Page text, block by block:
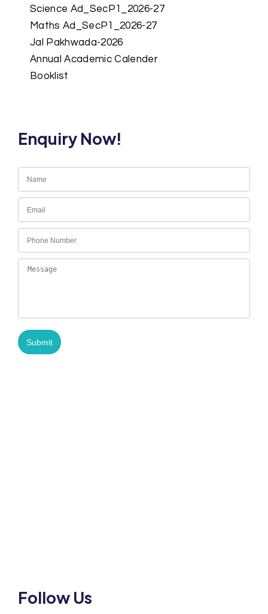
Science Ad_SecP1_2026-27
Maths Ad_SecP1_2026-27
Jal Pakhwada-2026
Annual Academic Calender
Booklist
Enquiry Now!
Follow Us